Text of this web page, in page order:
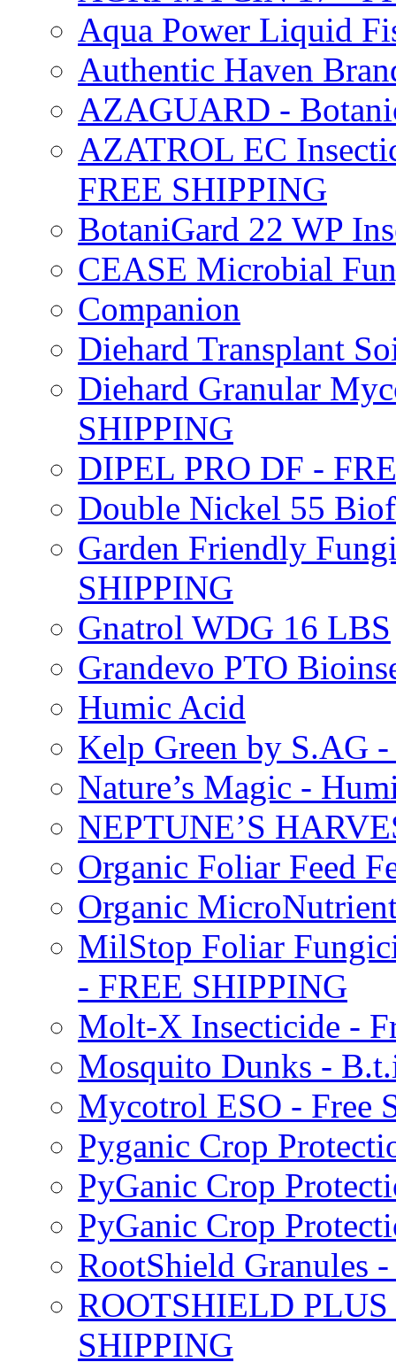
Aqua Power Liquid
Authentic Haven
AZAGUARD -
AZATROL EC
FREE SHIPPING
BotaniGard 22 WP
CEASE Microbial
Companion
Diehard Transplant
Diehard Granular
SHIPPING
DIPEL PRO DF -
Double Nickel 55
Garden Friendly
SHIPPING
Gnatrol WDG 16 LBS
Grandevo PTO
Humic Acid
Kelp Green by S.AG
Nature’s Magic -
NEPTUNE’S
Organic Foliar Feed
Organic
MilStop Foliar
- FREE SHIPPING
Molt-X Insecticide -
Mosquito Dunks -
Mycotrol ESO - Free
Pyganic Crop
PyGanic Crop
PyGanic Crop
RootShield Granules
ROOTSHIELD
SHIPPING